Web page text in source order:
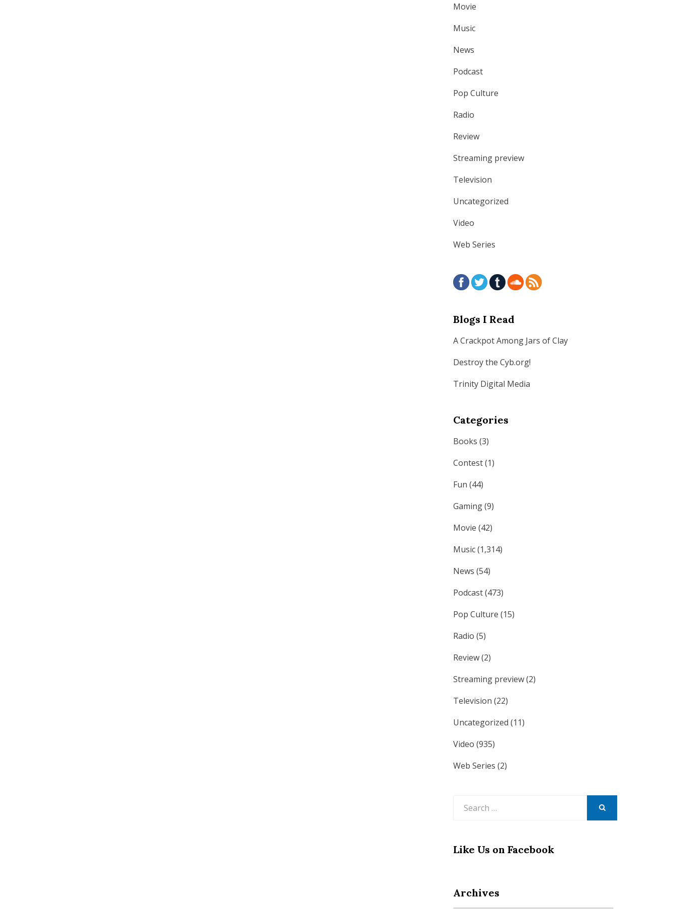
Movie
Music
News
Podcast
Pop Culture
Radio
Review
Streaming preview
Television
Uncategorized
Video
Web Series
Blogs I Read
A Crackpot Among Jars of Clay
Destroy the Cyb.org!
Trinity Digital Media
Categories
Books (3)
Contest(1)
Fun (44)
Gaming(9)
Movie (42)
Music(1,314)
News (54)
Podcast(473)
Pop Culture (15)
Radio (5)
Review(2)
Streaming preview(2)
Television (22)
Uncategorized (11)
Video (935)
Web Series (2)
Like Us on Facebook
Archives